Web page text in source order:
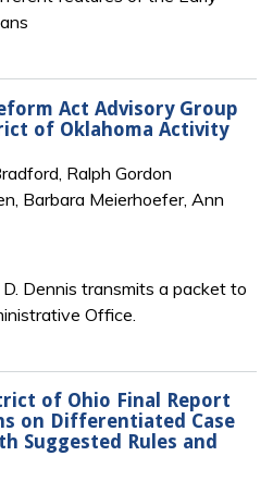
Act Advisory Group
of Oklahoma Activity
Ralph Gordon
Barbara Meierhoefer, Ann
Dennis transmits a packet to
Office.
of Ohio Final Report
on Differentiated Case
Suggested Rules and